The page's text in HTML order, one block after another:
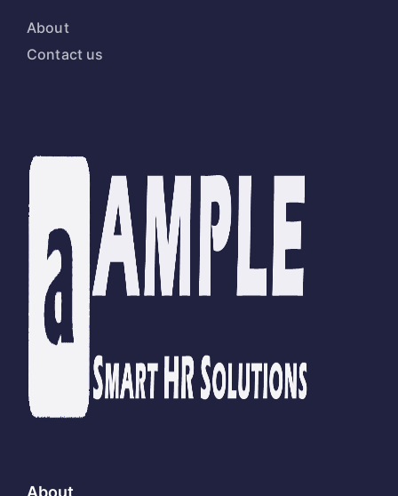
About
Contact us
About